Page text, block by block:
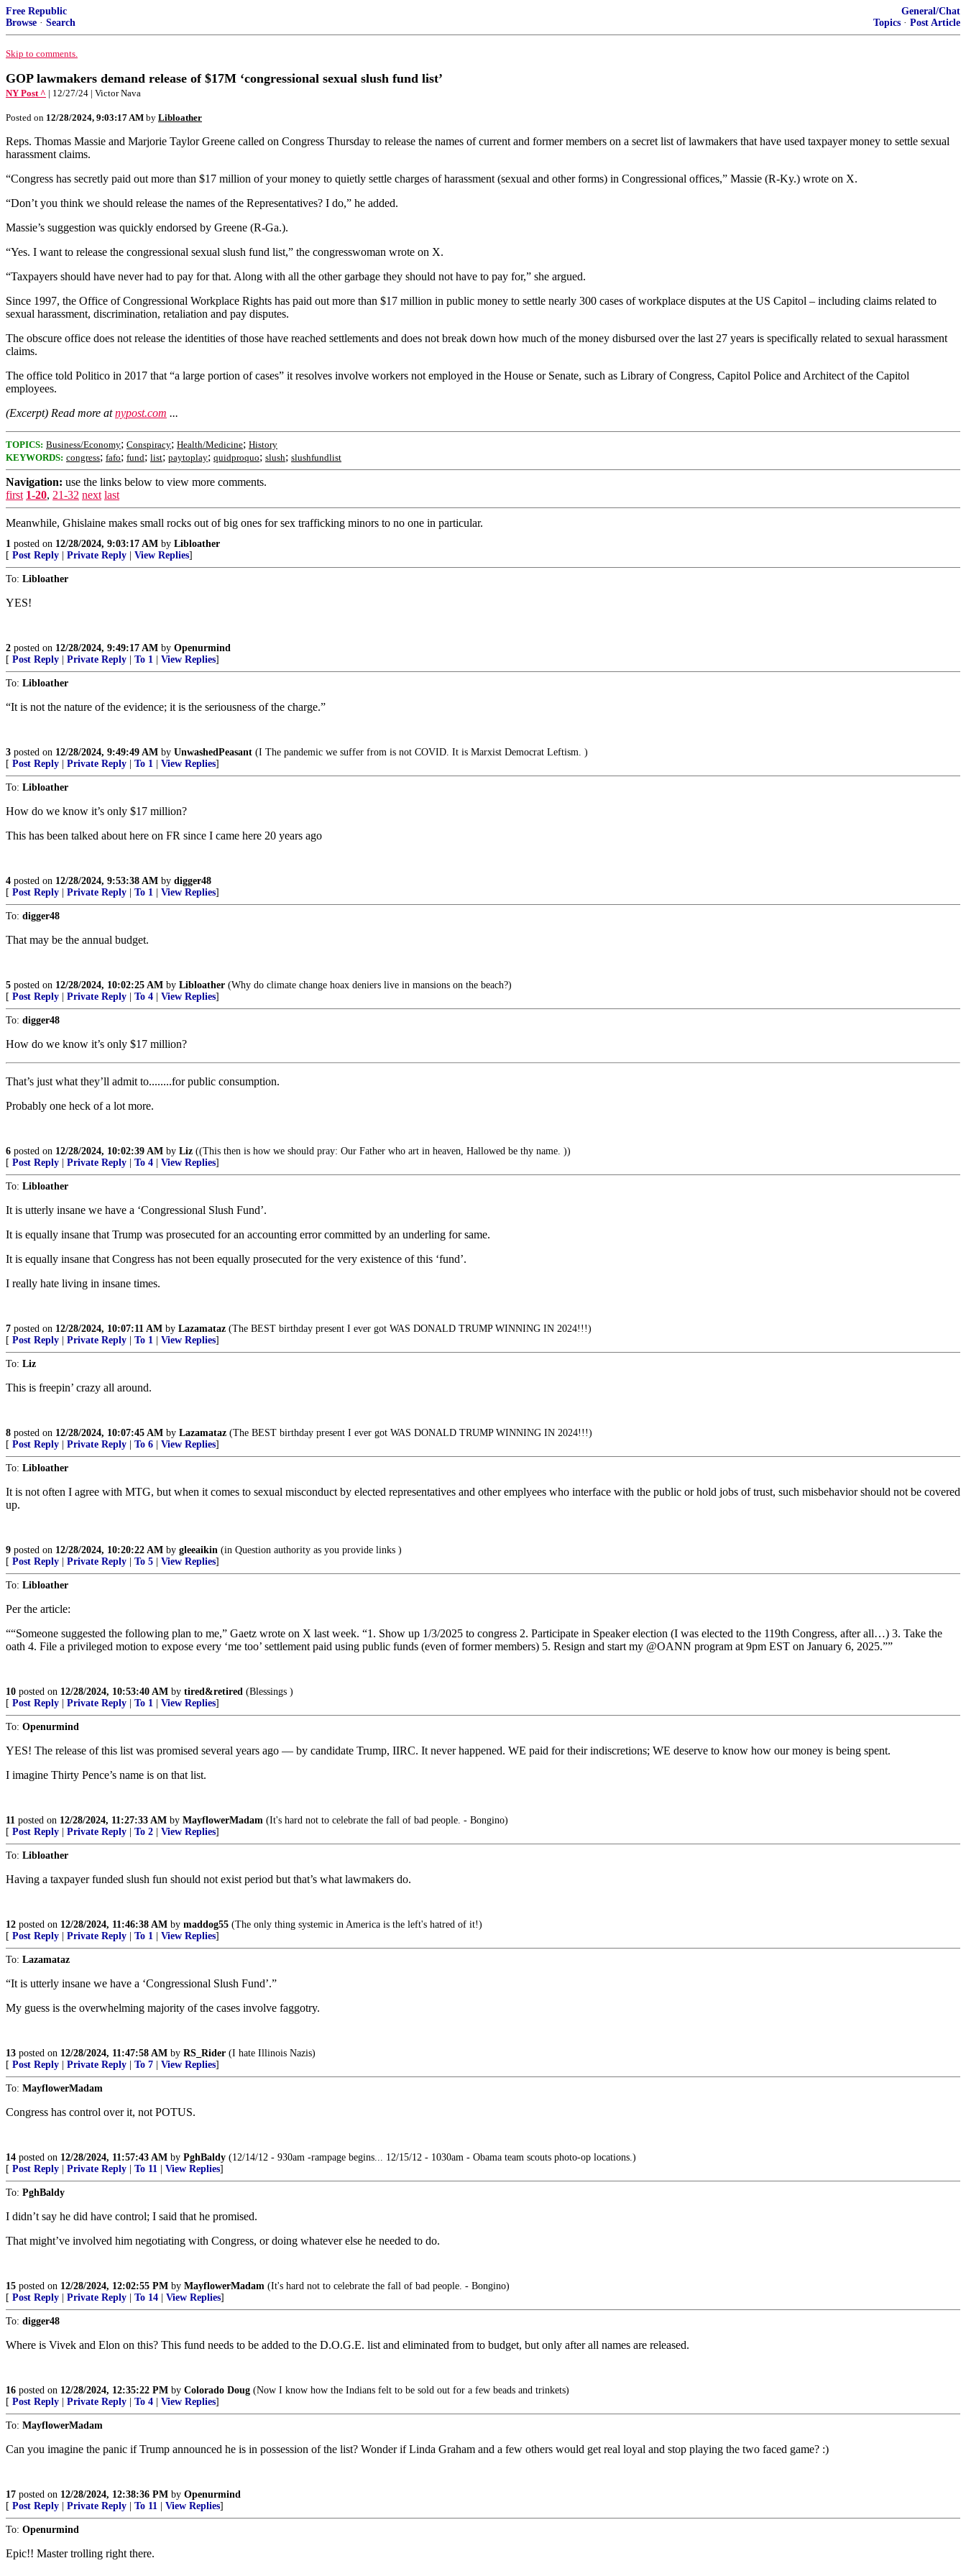
Free Republic
Browse · Search
General/Chat
Topics · Post Article
Skip to comments.
GOP lawmakers demand release of $17M ‘congressional sexual slush fund list’
NY Post ^ | 12/27/24 | Victor Nava
Posted on 12/28/2024, 9:03:17 AM by Libloather
Reps. Thomas Massie and Marjorie Taylor Greene called on Congress Thursday to release the names of current and former members on a secret list of lawmakers that have used taxpayer money to settle sexual
harassment claims.
“Congress has secretly paid out more than $17 million of your money to quietly settle charges of harassment (sexual and other forms) in Congressional offices,” Massie (R-Ky.) wrote on X.
“Don’t you think we should release the names of the Representatives? I do,” he added.
Massie’s suggestion was quickly endorsed by Greene (R-Ga.).
“Yes. I want to release the congressional sexual slush fund list,” the congresswoman wrote on X.
“Taxpayers should have never had to pay for that. Along with all the other garbage they should not have to pay for,” she argued.
Since 1997, the Office of Congressional Workplace Rights has paid out more than $17 million in public money to settle nearly 300 cases of workplace disputes at the US Capitol – including claims related to
sexual harassment, discrimination, retaliation and pay disputes.
The obscure office does not release the identities of those have reached settlements and does not break down how much of the money disbursed over the last 27 years is specifically related to sexual harassment
claims.
The office told Politico in 2017 that “a large portion of cases” it resolves involve workers not employed in the House or Senate, such as Library of Congress, Capitol Police and Architect of the Capitol
employees.
(Excerpt) Read more atnypost.com ...
TOPICS: Business/Economy; Conspiracy; Health/Medicine; History
KEYWORDS: congress; fafo; fund; list; paytoplay; quidproquo; slush; slushfundlist
Navigation: use the links below to view more comments.
first 1-20, 21-32 next last
Meanwhile, Ghislaine makes small rocks out of big ones for sex trafficking minors to no one in particular.
1 posted on 12/28/2024, 9:03:17 AM by Libloather
[ Post Reply Private Reply View Replies]
To: Libloather
YES!
2 posted on 12/28/2024, 9:49:17 AM by Openurmind
[ Post Reply Private Reply To 1 View Replies]
To: Libloather
“It is not the nature of the evidence; it is the seriousness of the charge.”
3 posted on 12/28/2024, 9:49:49 AM by UnwashedPeasant (I The pandemic we suffer from is not COVID. It is Marxist Democrat Leftism. )
[ Post Reply Private Reply To 1 View Replies]
To: Libloather
How do we know it’s only $17 million?
This has been talked about here on FR since I came here 20 years ago
4 posted on 12/28/2024, 9:53:38 AM by digger48
[ Post Reply Private Reply To 1 View Replies]
To: digger48
That may be the annual budget.
5 posted on 12/28/2024, 10:02:25 AM by Libloather (Why do climate change hoax deniers live in mansions on the beach?)
[ Post Reply Private Reply To 4 View Replies]
To: digger48
How do we know it’s only $17 million?
That’s just what they’ll admit to........for public consumption.
Probably one heck of a lot more.
6 posted on 12/28/2024, 10:02:39 AM by Liz ((This then is how we should pray: Our Father who art in heaven, Hallowed be thy name. ))
[ Post Reply Private Reply To 4 View Replies]
To: Libloather
It is utterly insane we have a ‘Congressional Slush Fund’.
It is equally insane that Trump was prosecuted for an accounting error committed by an underling for same.
It is equally insane that Congress has not been equally prosecuted for the very existence of this ‘fund’.
I really hate living in insane times.
7 posted on 12/28/2024, 10:07:11 AM by Lazamataz (The BEST birthday present I ever got WAS DONALD TRUMP WINNING IN 2024!!!)
[ Post Reply Private Reply To 1 View Replies]
To: Liz
This is freepin’ crazy all around.
8 posted on 12/28/2024, 10:07:45 AM by Lazamataz (The BEST birthday present I ever got WAS DONALD TRUMP WINNING IN 2024!!!)
[ Post Reply Private Reply To 6 View Replies]
To: Libloather
It is not often I agree with MTG, but when it comes to sexual misconduct by elected representatives and other emplyees who interface with the public or hold jobs of trust, such misbehavior should not be covered
up.
9 posted on 12/28/2024, 10:20:22 AM by gleeaikin (in Question authority as you provide links )
[ Post Reply Private Reply To 5 View Replies]
To: Libloather
Per the article:
““Someone suggested the following plan to me,” Gaetz wrote on X last week. “1. Show up 1/3/2025 to congress 2. Participate in Speaker election (I was elected to the 119th Congress, after all…) 3. Take the
oath 4. File a privileged motion to expose every ‘me too’ settlement paid using public funds (even of former members) 5. Resign and start my @OANN program at 9pm EST on January 6, 2025.””
10 posted on 12/28/2024, 10:53:40 AM by tired&retired (Blessings )
[ Post Reply Private Reply To 1 View Replies]
To: Openurmind
YES! The release of this list was promised several years ago — by candidate Trump, IIRC. It never happened. WE paid for their indiscretions; WE deserve to know how our money is being spent.
I imagine Thirty Pence’s name is on that list.
11 posted on 12/28/2024, 11:27:33 AM by MayflowerMadam (It's hard not to celebrate the fall of bad people. - Bongino)
[ Post Reply Private Reply To 2 View Replies]
To: Libloather
Having a taxpayer funded slush fun should not exist period but that’s what lawmakers do.
12 posted on 12/28/2024, 11:46:38 AM by maddog55 (The only thing systemic in America is the left's hatred of it!)
[ Post Reply Private Reply To 1 View Replies]
To: Lazamataz
“It is utterly insane we have a ‘Congressional Slush Fund’.”
My guess is the overwhelming majority of the cases involve faggotry.
13 posted on 12/28/2024, 11:47:58 AM by RS_Rider (I hate Illinois Nazis)
[ Post Reply Private Reply To 7 View Replies]
To: MayflowerMadam
Congress has control over it, not POTUS.
14 posted on 12/28/2024, 11:57:43 AM by PghBaldy (12/14/12 - 930am -rampage begins... 12/15/12 - 1030am - Obama team scouts photo-op locations.)
[ Post Reply Private Reply To 11 View Replies]
To: PghBaldy
I didn’t say he did have control; I said that he promised.
That might’ve involved him negotiating with Congress, or doing whatever else he needed to do.
15 posted on 12/28/2024, 12:02:55 PM by MayflowerMadam (It's hard not to celebrate the fall of bad people. - Bongino)
[ Post Reply Private Reply To 14 View Replies]
To: digger48
Where is Vivek and Elon on this? This fund needs to be added to the D.O.G.E. list and eliminated from to budget, but only after all names are released.
16 posted on 12/28/2024, 12:35:22 PM by Colorado Doug (Now I know how the Indians felt to be sold out for a few beads and trinkets)
[ Post Reply Private Reply To 4 View Replies]
To: MayflowerMadam
Can you imagine the panic if Trump announced he is in possession of the list? Wonder if Linda Graham and a few others would get real loyal and stop playing the two faced game? :)
17 posted on 12/28/2024, 12:38:36 PM by Openurmind
[ Post Reply Private Reply To 11 View Replies]
To: Openurmind
Epic!! Master trolling right there.